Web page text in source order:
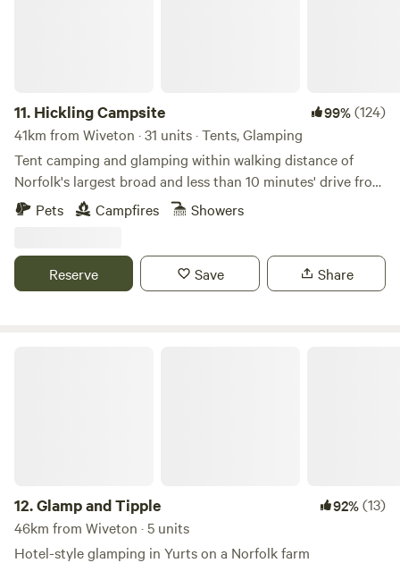
11. Hickling Campsite 99%(124)
41km from Wiveton · 31 units · Tents, Glamping
Tent camping and glamping within walking distance of
Norfolk's largest broad and less than 10 minutes' drive from
the beach
Pets Campfires Showers
Reserve Save Share
12.Glamp and Tipple 92%(13)
46km from Wiveton · 5 units
Hotel-style glamping in Yurts on a Norfolk farm